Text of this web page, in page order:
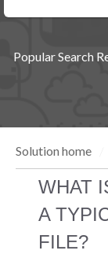
Popular Search
Solution home
WHAT
A
FILE?